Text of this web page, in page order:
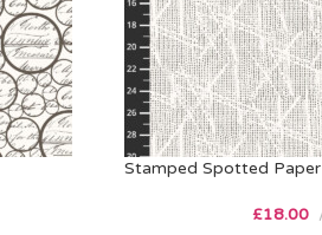
Stamped Spotted Paper
£18.00